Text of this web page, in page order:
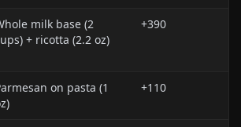
milk base (2
+ ricotta (2.2 oz)
+390
on pasta (1
)
+110